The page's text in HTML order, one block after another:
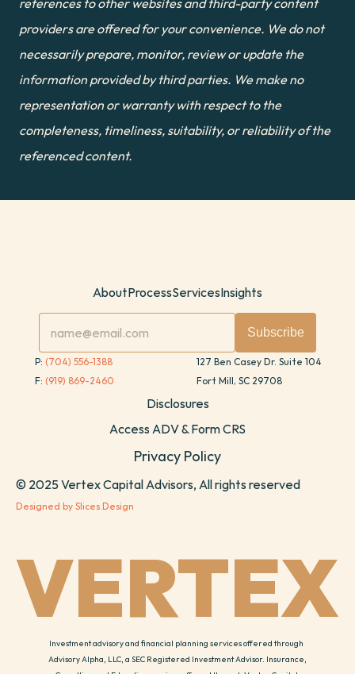
references to other websites and third-party content
providers are offered for your convenience. We do not
necessarily prepare, monitor, review or update the
information provided by third parties. We make no
representation or warranty with respect to the
completeness, timeliness, suitability, or reliability of the
referenced content.
AboutProcessServicesInsights
P: (704) 556-1388
F: (919) 869-2460
127 Ben Casey Dr. Suite 104
Fort Mill, SC 29708
© 2025 Vertex Capital Advisors, All rights reserved
Designed by Slices.Design
Disclosures
Access ADV & Form CRS
Privacy Policy
VERTEX
Investment advisory and financial planning services offered through
Advisory Alpha, LLC, a SEC Registered Investment Advisor. Insurance,